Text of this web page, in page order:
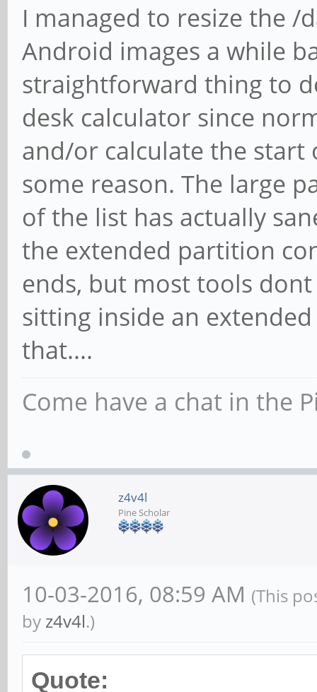
I managed to resize the
Android images a while
straightforward thing to
desk calculator since
and/or calculate the
some reason. The large
of the list has actually
the extended partition
ends, but most tools
sitting inside an
that....
Come have a chat in the
z4v4l
Pine Scholar
10-03-2016, 08:59 AM (This
by z4v4l.)
Quote: